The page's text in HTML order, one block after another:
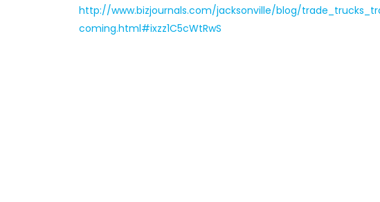
http://www.bizjournals.com/jacksonville/blog/
coming.html#ixzz1C5cWtRwS